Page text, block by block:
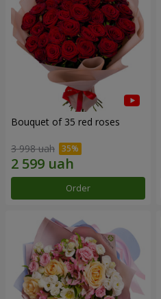
Bouquet of 35 red roses
3 998 uah
Order